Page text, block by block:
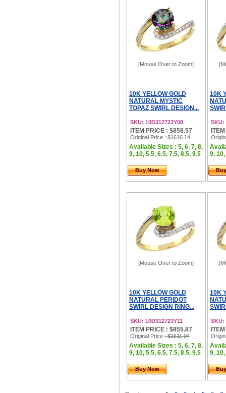
[Mouse Over to Zoom]
10K YELLOW GOLD
NATURAL MYSTIC
TOPAZ SWIRL DESIGN...
SKU: 10D312723Y08
ITEM PRICE : $858.57
Original Price : $1616.14
Available Sizes : 5, 6, 7, 8,
9, 10, 5.5, 6.5, 7.5, 8.5, 9.5
Buy Now
10K
SKU:
9,
[Mouse Over to Zoom]
10K YELLOW GOLD
NATURAL PERIDOT
SWIRL DESIGN RING...
SKU: 10D312723Y11
ITEM PRICE : $855.87
Original Price : $1611.04
Available Sizes : 5, 6, 7, 8,
9, 10, 5.5, 6.5, 7.5, 8.5, 9.5
Buy Now
10K
SKU:
9,